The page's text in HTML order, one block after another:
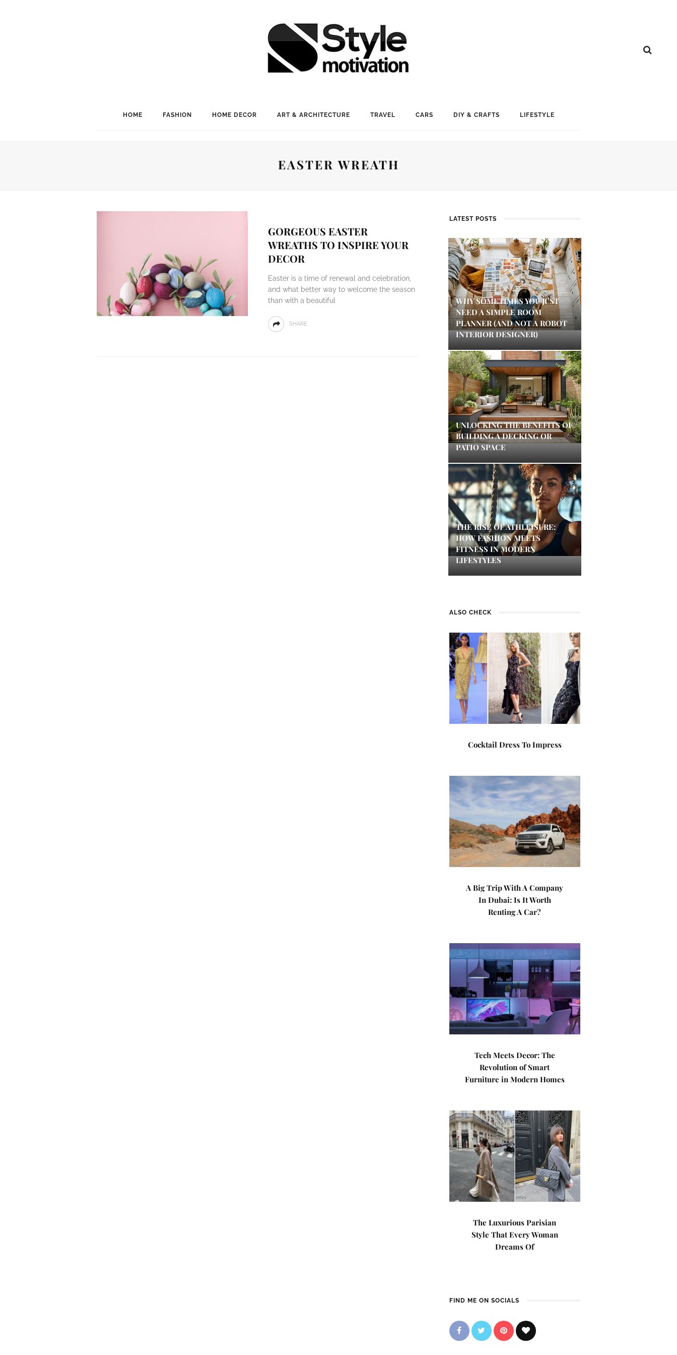
HOME FASHION HOME DECOR ART & ARCHITECTURE TRAVEL CARS DIY & CRAFTS LIFESTYLE
EASTER WREATH
GORGEOUS EASTER
WREATHS TO INSPIRE YOUR
DECOR
Easter is a time of renewal and celebration,
and what better way to welcome the season
than with a beautiful
SHARE
LATEST POSTS
WHY SOMETIMES YOU JUST
NEED A SIMPLE ROOM
PLANNER (AND NOT A ROBOT
INTERIOR DESIGNER)
UNLOCKING THE BENEFITS OF
BUILDING A DECKING OR
PATIO SPACE
THE RISE OF ATHLEISURE:
HOW FASHION MEETS
FITNESS IN MODERN
LIFESTYLES
ALSO CHECK
Cocktail Dress To Impress
A Big Trip With A Company
In Dubai: Is It Worth
Renting A Car?
Tech Meets Decor: The
Revolution of Smart
Furniture in Modern Homes
The Luxurious Parisian
Style That Every Woman
Dreams Of
FIND ME ON SOCIALS